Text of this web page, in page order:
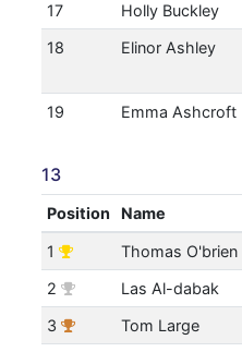
17
Holly Buckley
18
Elinor Ashley
19 Emma Ashcroft
13
Position Name
1 Thomas O'brien
2
Las Al-dabak
3
Tom Large